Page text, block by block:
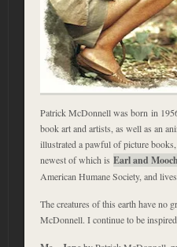
Patrick McDonnell was born in
book art and artists, as well as an
illustrated a pawful of picture
newest of which is Earl and Mooch
American Humane Society, and
The creatures of this earth have no
McDonnell. I continue to be